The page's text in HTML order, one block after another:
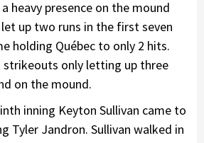
heavy presence on the mound
up two runs in the first seven
holding Québec to only 2 hits.
strikeouts only letting up three
on the mound.
inning Keyton Sullivan came to
Tyler Jandron. Sullivan walked in